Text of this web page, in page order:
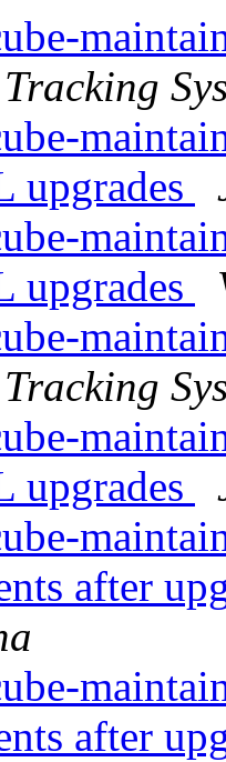
upgrades
upgrades
upgrades
after
after